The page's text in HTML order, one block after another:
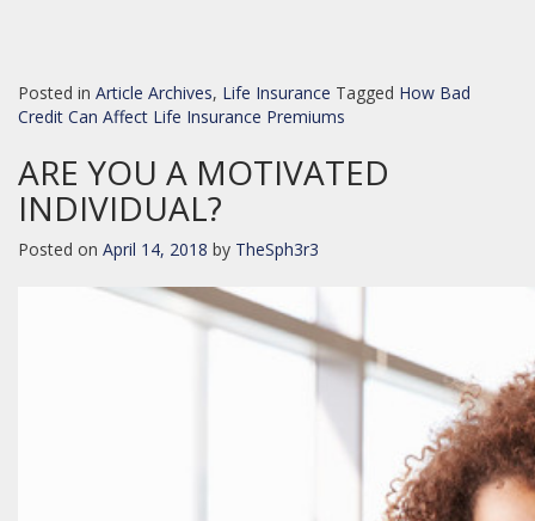
Posted in Article Archives, Life Insurance Tagged How Bad
Credit Can Affect Life Insurance Premiums
ARE YOU A MOTIVATED
INDIVIDUAL?
Posted on April 14, 2018 by TheSph3r3